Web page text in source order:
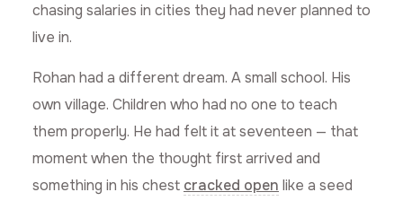
chasing salaries in cities they had never planned to
live in.
Rohan had a different dream. A small school. His
own village. Children who had no one to teach
them properly. He had felt it at seventeen — that
moment when the thought first arrived and
something in his chest cracked open like a seed